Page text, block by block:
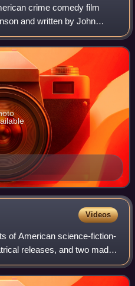
crime comedy film
and written by John
Lara Flynn Boyle, Joe
film cent
Videos
of American science-fiction-
releases, and two made-
story is based on the short